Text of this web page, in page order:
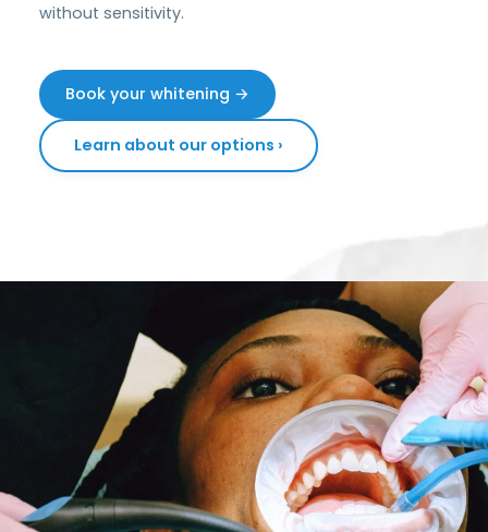
without sensitivity.
Book your whitening →
Learn about our options ›